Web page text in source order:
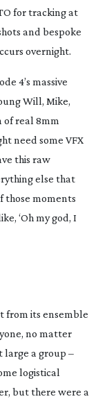
for tracking at
and bespoke
overnight.
4’s massive
Will, Mike,
of real 8mm
need some VFX
this raw
else that
those moments
‘Oh my god, I
from its ensemble
no matter
large a group –
logistical
but there were a